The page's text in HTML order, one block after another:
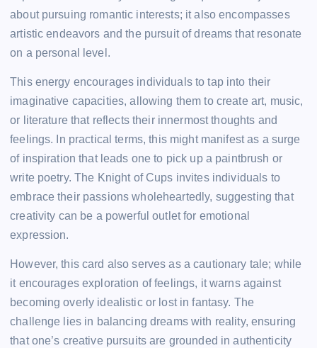
about pursuing romantic interests; it also encompasses
artistic endeavors and the pursuit of dreams that resonate
on a personal level.
This energy encourages individuals to tap into their
imaginative capacities, allowing them to create art, music,
or literature that reflects their innermost thoughts and
feelings. In practical terms, this might manifest as a surge
of inspiration that leads one to pick up a paintbrush or
write poetry. The Knight of Cups invites individuals to
embrace their passions wholeheartedly, suggesting that
creativity can be a powerful outlet for emotional
expression.
However, this card also serves as a cautionary tale; while
it encourages exploration of feelings, it warns against
becoming overly idealistic or lost in fantasy. The
challenge lies in balancing dreams with reality, ensuring
that one’s creative pursuits are grounded in authenticity